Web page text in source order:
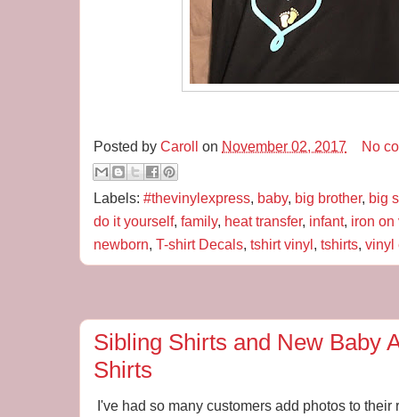
Posted by Caroll on November 02, 2017 No
Labels: #thevinylexpress, baby, big brother, big
do it yourself, family, heat transfer, infant, iron on
newborn, T-shirt Decals, tshirt vinyl, tshirts, vinyl
Sibling Shirts and New Baby
Shirts
I've had so many customers add photos to